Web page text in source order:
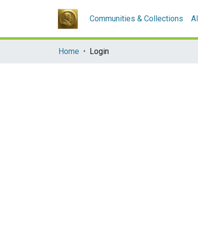
Communities & Collections
Home Login